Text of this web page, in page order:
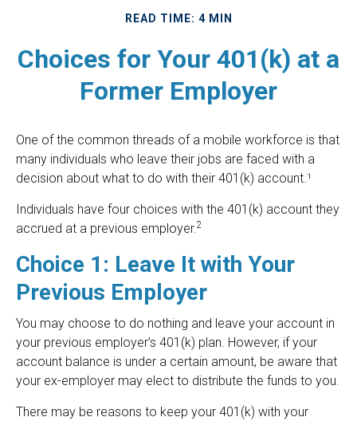
READ TIME: 4 MIN
Choices for Your 401(k) at a
Former Employer
One of the common threads of a mobile workforce is that
many individuals who leave their jobs are faced with a
decision about what to do with their 401(k) account.¹
Individuals have four choices with the 401(k) account they
accrued at a previous employer.2
Choice 1: Leave It with Your
Previous Employer
You may choose to do nothing and leave your account in
your previous employer’s 401(k) plan. However, if your
account balance is under a certain amount, be aware that
your ex-employer may elect to distribute the funds to you.
There may be reasons to keep your 401(k) with your